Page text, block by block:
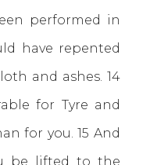
performed in
have repented
and ashes. 14
for Tyre and
for you. 15 And
be lifted to the